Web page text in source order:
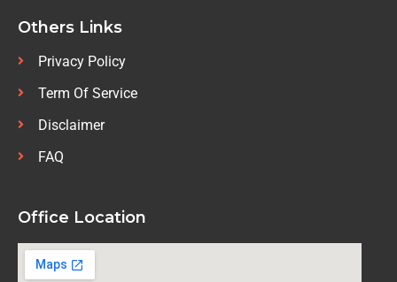
Others Links
Privacy Policy
Term Of Service
Disclaimer
FAQ
Office Location